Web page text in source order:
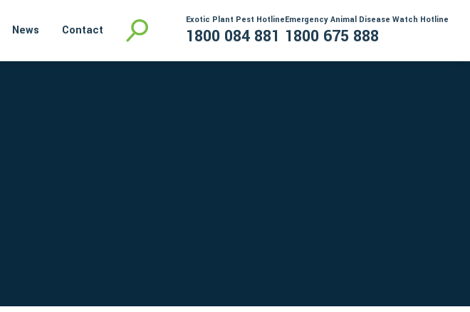
News Contact
Exotic Plant Pest Hotline
1800 084 881
Emergency Animal Disease Watch Hotline
1800 675 888